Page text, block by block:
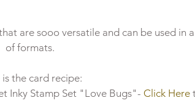
are sooo versatile and can be used in
of formats.
is the card recipe:
Inky Stamp Set "Love Bugs"- Click Here